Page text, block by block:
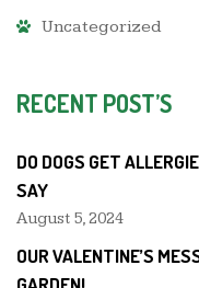
Uncategorized
RECENT POST’S
DO DOGS GET
SAY
August 5, 2024
OUR VALENTINE’S